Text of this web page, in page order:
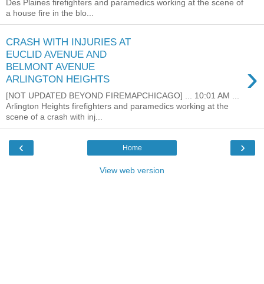
Des Plaines firefighters and paramedics working at the scene of
a house fire in the blo...
CRASH WITH INJURIES AT
EUCLID AVENUE AND
BELMONT AVENUE
ARLINGTON HEIGHTS
›
[NOT UPDATED BEYOND FIREMAPCHICAGO] ... 10:01 AM ...
Arlington Heights firefighters and paramedics working at the
scene of a crash with inj...
‹ ›
Home
View web version